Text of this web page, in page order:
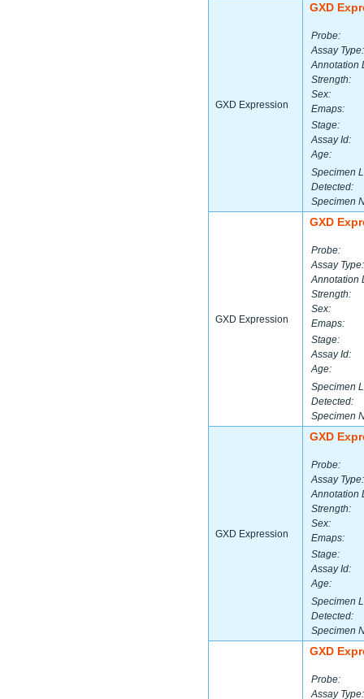
GXD Expression
GXD
Probe:
Assay Type:
Annotation
Strength:
Sex:
Emaps:
Stage:
Assay Id:
Age:
Specimen
Detected:
Specimen
GXD Expression
GXD
Probe:
Assay Type:
Annotation
Strength:
Sex:
Emaps:
Stage:
Assay Id:
Age:
Specimen
Detected:
Specimen
GXD Expression
GXD
Probe:
Assay Type:
Annotation
Strength:
Sex:
Emaps:
Stage:
Assay Id:
Age:
Specimen
Detected:
Specimen
GXD
Probe:
Assay Type: